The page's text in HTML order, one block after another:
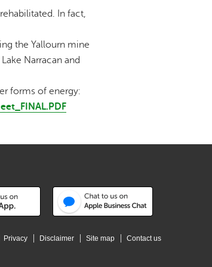
In fact,
the Yallourn mine
Narracan and
forms of energy:
Privacy Disclaimer Site map Contact us